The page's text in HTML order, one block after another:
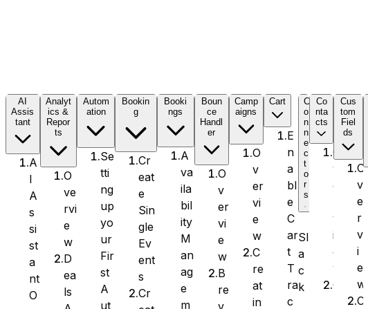
Forminator Forms
Gravity Forms
MetForm
AI
Assis
tant
A
I
A
s
si
st
a
nt
O
Analyt
ics &
Repor
ts
O
ve
rvi
e
w
D
ea
ls
Autom
ation
Se
tti
ng
up
yo
ur
Fir
st
A
ut
Bookin
g
Cr
eat
e
Sin
gle
Ev
ent
s
Cr
Booki
ngs
A
va
ila
bil
ity
M
an
ag
e
m
Boun
ce
Handl
er
O
v
er
vi
e
w
B
re
v
Camp
aigns
O
v
er
vi
e
w
C
re
at
in
Cart
E
n
a
bl
e
C
ar
t
T
ra
c
C
o
n
n
e
c
t
o
r
s
Sl
a
c
k
Co
nta
cts
O
v
e
v
i
e
w
C
Cus
tom
Fiel
ds
O
v
e
r
v
i
e
w
C